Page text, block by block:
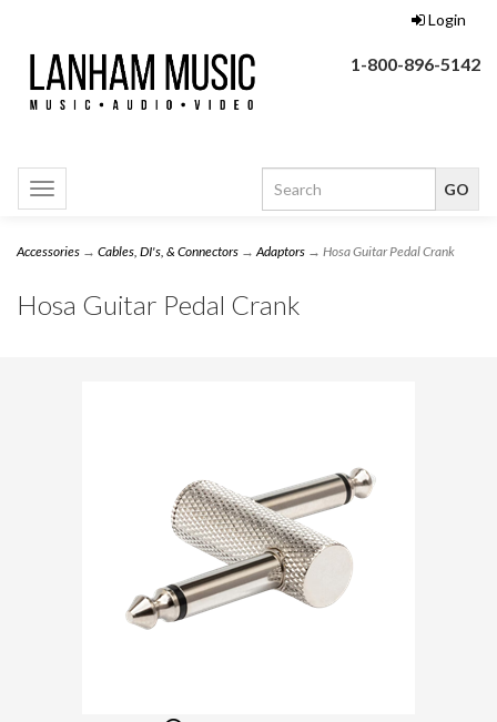
Login
1-800-896-5142
Toggle
navigation
Accessories → Cables, DI's, & Connectors → Adaptors → Hosa Guitar Pedal Crank
Hosa Guitar Pedal Crank